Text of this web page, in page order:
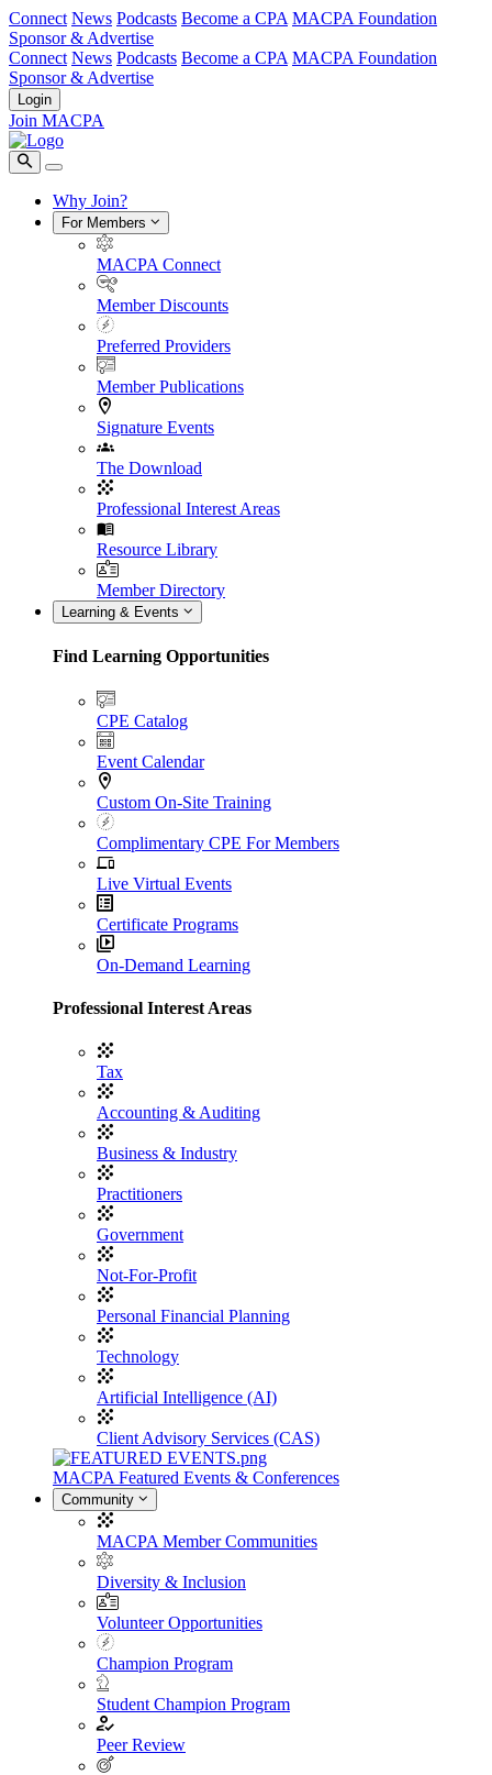
Connect News Podcasts Become a CPA MACPA Foundation
Sponsor & Advertise
Connect News Podcasts Become a CPA MACPA Foundation
Sponsor & Advertise
Login
Join MACPA
Why Join?
For Members
MACPA Connect
Member Discounts
Preferred Providers
Member Publications
Signature Events
The Download
Professional Interest Areas
Resource Library
Member Directory
Learning & Events
Find Learning Opportunities
CPE Catalog
Event Calendar
Custom On-Site Training
Complimentary CPE For Members
Live Virtual Events
Certificate Programs
On-Demand Learning
Professional Interest Areas
Tax
Accounting & Auditing
Business & Industry
Practitioners
Government
Not-For-Profit
Personal Financial Planning
Technology
Artificial Intelligence (AI)
Client Advisory Services (CAS)
MACPA Featured Events & Conferences
Community
MACPA Member Communities
Diversity & Inclusion
Volunteer Opportunities
Champion Program
Student Champion Program
Peer Review